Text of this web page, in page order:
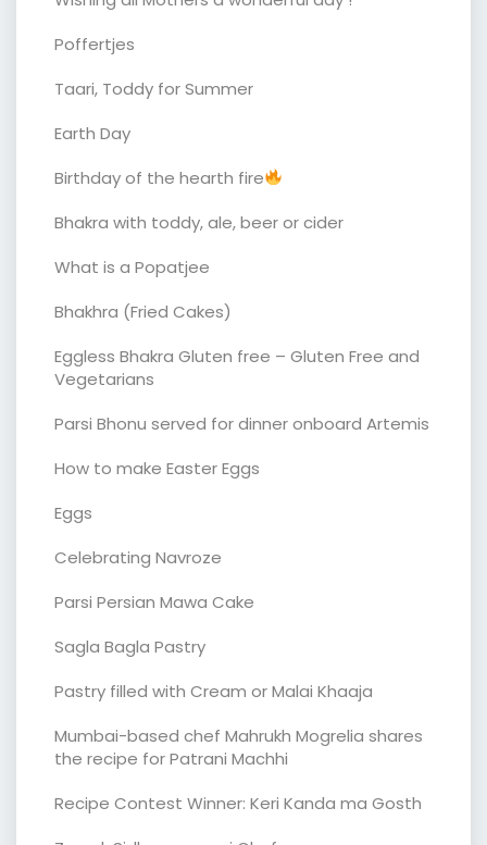
Poffertjes
Taari, Toddy for Summer
Earth Day
Birthday of the hearth fire
Bhakra with toddy, ale, beer or cider
What is a Popatjee
Bhakhra (Fried Cakes)
Eggless Bhakra Gluten free – Gluten Free and
Vegetarians
Parsi Bhonu served for dinner onboard Artemis
How to make Easter Eggs
Eggs
Celebrating Navroze
Parsi Persian Mawa Cake
Sagla Bagla Pastry
Pastry filled with Cream or Malai Khaaja
Mumbai-based chef Mahrukh Mogrelia shares
the recipe for Patrani Machhi
Recipe Contest Winner: Keri Kanda ma Gosth